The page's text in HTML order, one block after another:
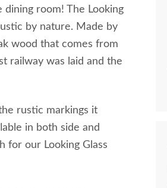
room! The Looking
by nature. Made by
wood that comes from
railway was laid and the
rustic markings it
in both side and
for our Looking Glass